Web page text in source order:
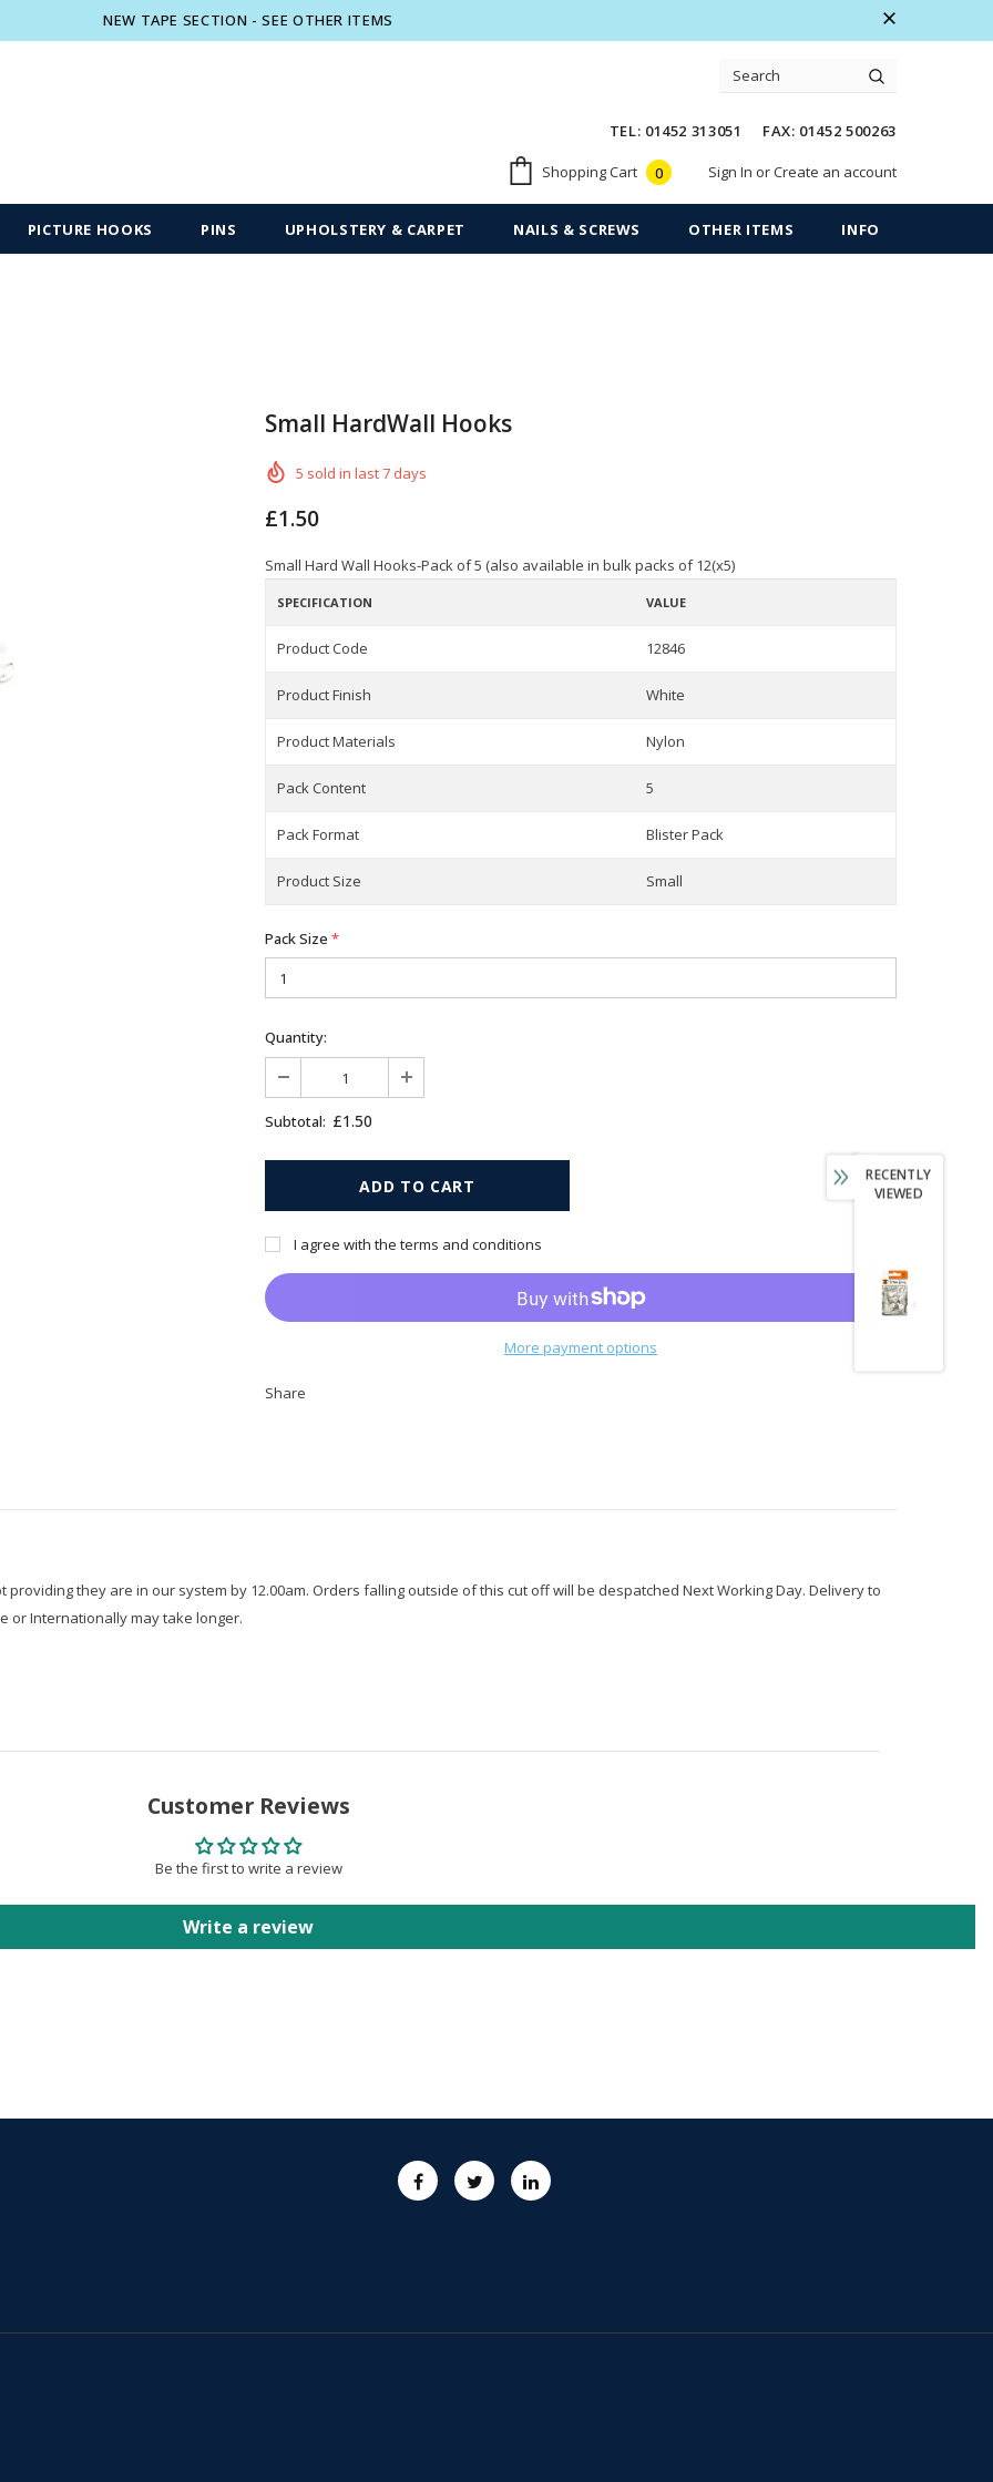
NEW TAPE SECTION - SEE OTHER ITEMS
TEL: 01452 313051 FAX: 01452 500263
Shopping Cart 0 Sign In orCreate an account
PICTURE HOOKS PINS UPHOLSTERY & CARPET NAILS & SCREWS OTHER ITEMS INFO
Small HardWall Hooks
5 sold in last7 days
£1.50
Small Hard Wall Hooks-Pack of 5 (also available in bulk packs of 12(x5)
SPECIFICATION VALUE
Product Code 12846
Product Finish White
Product Materials Nylon
Pack Content 5
Pack Format Blister Pack
Product Size Small
Pack Size *
Quantity:
Subtotal: £1.50
I agree with the terms and conditions
More payment options
Share
they are in our system by 12.00am. Orders falling outside of this cut off will be despatched Next Working Day. Delivery to
or Internationally may take longer.
Customer Reviews
Be the first to write a review
Write a review
RECENTLY
VIEWED
Free shipping on order $50